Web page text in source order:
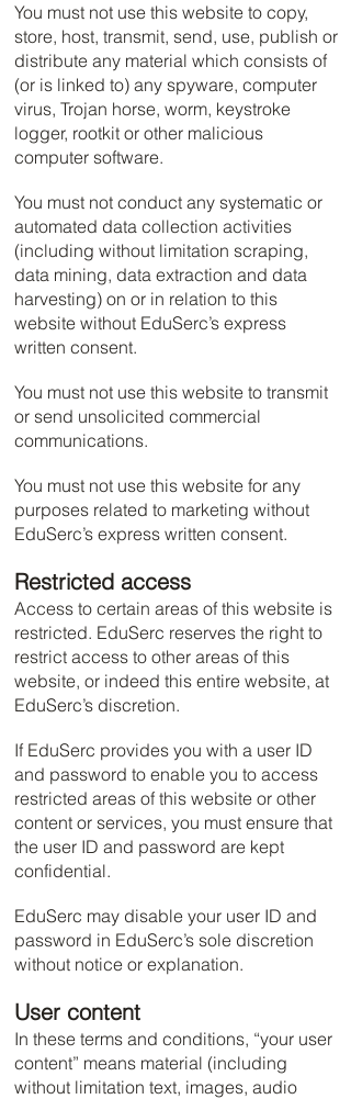
You must not use this website to copy,
store, host, transmit, send, use, publish or
distribute any material which consists of
(or is linked to) any spyware, computer
virus, Trojan horse, worm, keystroke
logger, rootkit or other malicious
computer software.
You must not conduct any systematic or
automated data collection activities
(including without limitation scraping,
data mining, data extraction and data
harvesting) on or in relation to this
website without EduSerc’s express
written consent.
You must not use this website to transmit
or send unsolicited commercial
communications.
You must not use this website for any
purposes related to marketing without
EduSerc’s express written consent.
Restricted access
Access to certain areas of this website is
restricted. EduSerc reserves the right to
restrict access to other areas of this
website, or indeed this entire website, at
EduSerc’s discretion.
If EduSerc provides you with a user ID
and password to enable you to access
restricted areas of this website or other
content or services, you must ensure that
the user ID and password are kept
confidential.
EduSerc may disable your user ID and
password in EduSerc’s sole discretion
without notice or explanation.
User content
In these terms and conditions, “your user
content” means material (including
without limitation text, images, audio